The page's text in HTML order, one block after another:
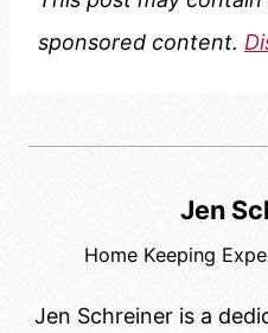
sponsored content.
Jen
Home Keeping
Jen Schreiner is a